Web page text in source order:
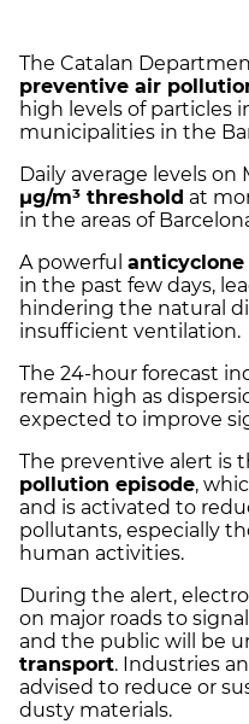
The Catalan
preventive air
high levels of particles
municipalities in the
Daily average levels
µg/m³ threshold at
in the areas of
A powerful anticyclone
in the past few days,
hindering the natural
insufficient ventilation.
The 24-hour forecast
remain high as
expected to improve
The preventive alert is
pollution episode,
and is activated to
pollutants, especially
human activities.
During the alert,
on major roads to
and the public will be
transport. Industries
advised to reduce or
dusty materials.